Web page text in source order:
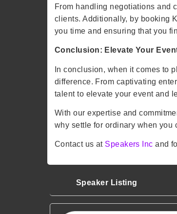
From handling negotiations and
clients. Additionally, by booking
you time and ensuring that you
Conclusion: Elevate Your
In conclusion, when it comes to
difference. From captivating
talent to elevate your event and
With our expertise and
why settle for ordinary when you
Contact us at Speakers Inc and
Speaker Listing